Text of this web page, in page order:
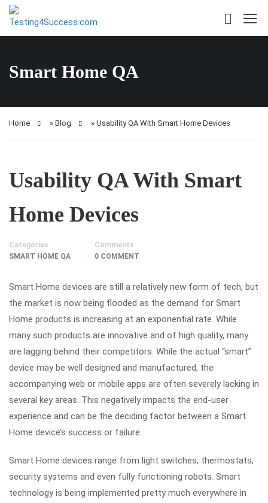
Smart Home QA
Home » Blog » Usability QA With Smart Home Devices
Usability QA With Smart
Home Devices
Categories
SMART HOME QA
Comments
0 COMMENT
Smart Home devices are still a relatively new form of tech, but
the market is now being flooded as the demand for Smart
Home products is increasing at an exponential rate. While
many such products are innovative and of high quality, many
are lagging behind their competitors. While the actual “smart”
device may be well designed and manufactured, the
accompanying web or mobile apps are often severely lacking in
several key areas. This negatively impacts the end-user
experience and can be the deciding factor between a Smart
Home device’s success or failure.
Smart Home devices range from light switches, thermostats,
security systems and even fully functioning robots. Smart
technology is being implemented pretty much everywhere in